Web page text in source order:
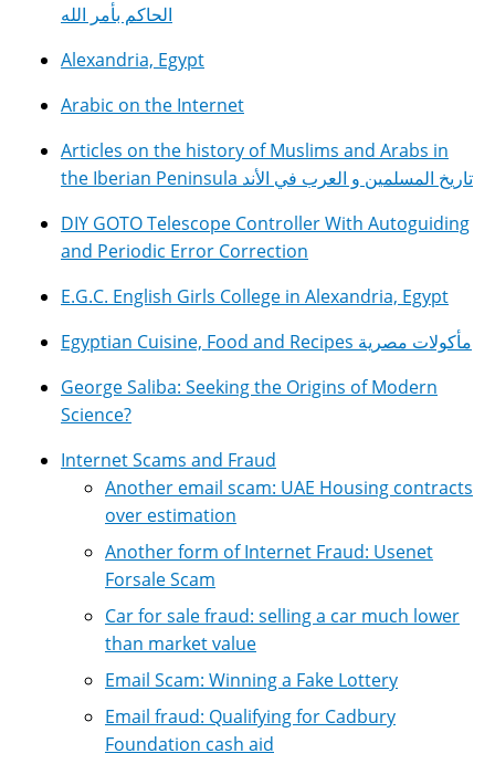
الحاكم بأمر الله
Alexandria, Egypt
Arabic on the Internet
Articles on the history of Muslims and Arabs in
the Iberian Peninsula تاريخ المسلمين و العرب في الأند
DIY GOTO Telescope Controller With Autoguiding
and Periodic Error Correction
E.G.C. English Girls College in Alexandria, Egypt
Egyptian Cuisine, Food and Recipes مأكولات مصرية
George Saliba: Seeking the Origins of Modern
Science?
Internet Scams and Fraud
Another email scam: UAE Housing contracts
over estimation
Another form of Internet Fraud: Usenet
Forsale Scam
Car for sale fraud: selling a car much lower
than market value
Email Scam: Winning a Fake Lottery
Email fraud: Qualifying for Cadbury
Foundation cash aid